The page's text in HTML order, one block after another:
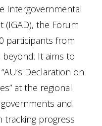
Intergovernmental
the Forum
participants from
It aims to
Declaration on
at the regional
and
tracking progress